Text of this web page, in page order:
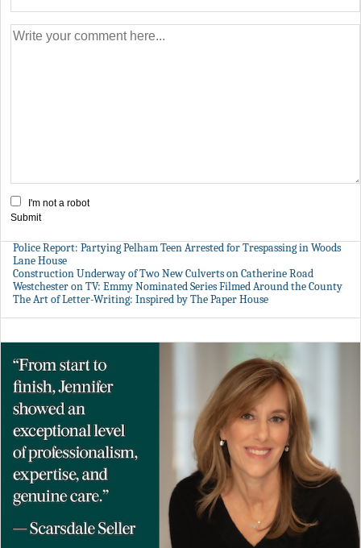
I'm not a robot
Submit
Police Report: Partying Pelham Teen Arrested for Trespassing in Woods
Lane House
Construction Underway of Two New Culverts on Catherine Road
Westchester on TV: Emmy Nominated Series Filmed Around the County
The Art of Letter-Writing: Inspired by The Paper House